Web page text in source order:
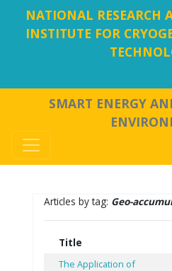
NATIONAL RESEARCH
INSTITUTE FOR
SMART ENERGY
Articles by tag: Geo-
Title
The Application of